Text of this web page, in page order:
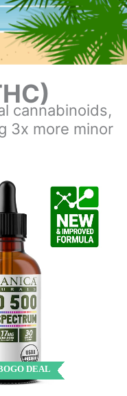
cannabinoids,
3x more minor
DEAL